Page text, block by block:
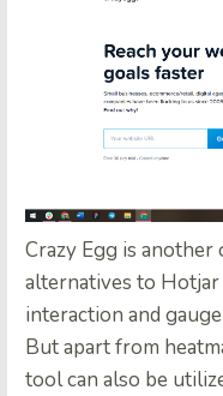
Crazy Egg is
alternatives to
interaction and
But apart from
tool can also be